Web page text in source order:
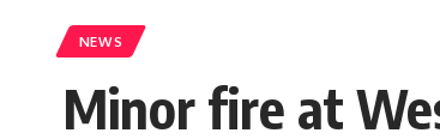
NEWS
Minor fire at